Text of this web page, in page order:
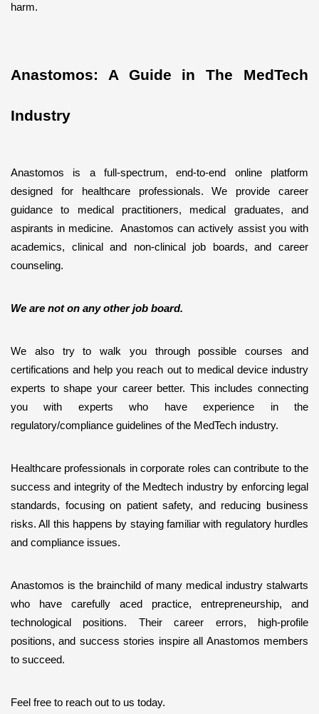
harm.
Anastomos: A Guide in The MedTech
Industry
Anastomos is a full-spectrum, end-to-end online platform
designed for healthcare professionals. We provide career
guidance to medical practitioners, medical graduates, and
aspirants in medicine.  Anastomos can actively assist you with
academics, clinical and non-clinical job boards, and career
counseling.
We are not on any other job board.
We also try to walk you through possible courses and
certifications and help you reach out to medical device industry
experts to shape your career better. This includes connecting
you with experts who have experience in the
regulatory/compliance guidelines of the MedTech industry.
Healthcare professionals in corporate roles can contribute to the
success and integrity of the Medtech industry by enforcing legal
standards, focusing on patient safety, and reducing business
risks. All this happens by staying familiar with regulatory hurdles
and compliance issues.
Anastomos is the brainchild of many medical industry stalwarts
who have carefully aced practice, entrepreneurship, and
technological positions. Their career errors, high-profile
positions, and success stories inspire all Anastomos members
to succeed.
Feel free to reach out to us today.